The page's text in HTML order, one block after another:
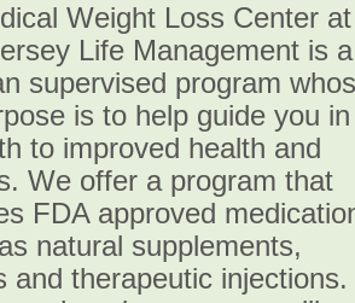
Weight Loss Center at
Life Management is a
supervised program
is to help guide you in
to improved health and
We offer a program that
FDA approved
natural supplements,
and therapeutic injections.